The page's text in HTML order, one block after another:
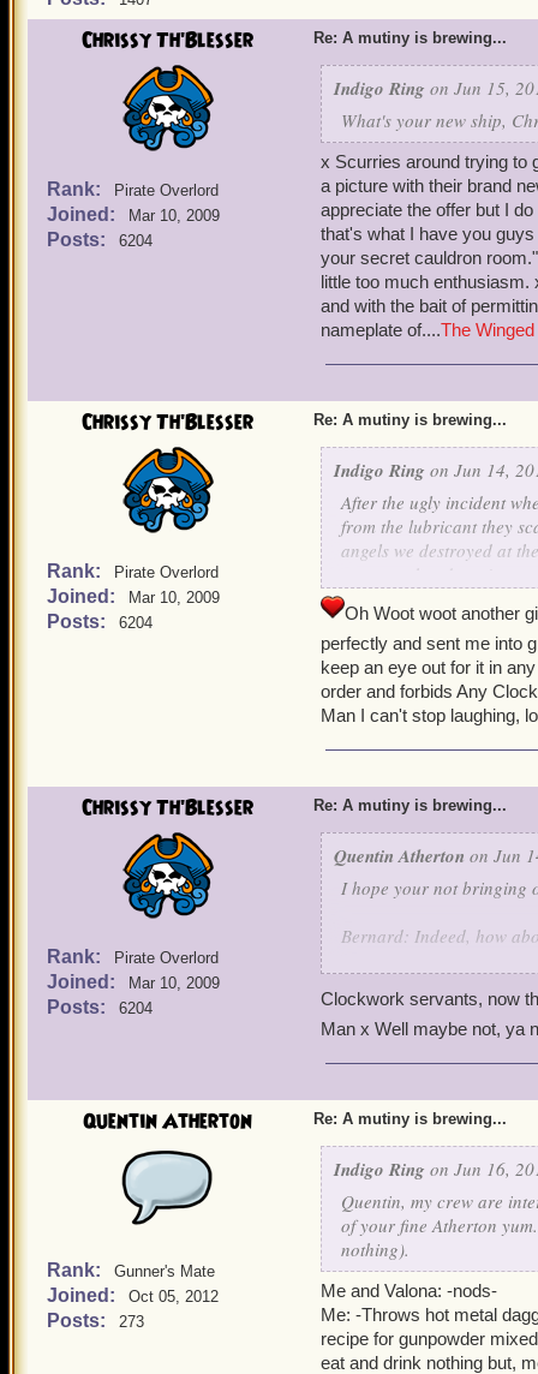
Chrissy Th'Blesser
Rank: Pirate Overlord
Joined: Mar 10, 2009
Posts: 6204
Re: A mutiny is brewing...
Indigo Ring on Jun 15,
What's your new ship,
x Scurries around trying to
a picture with their brand
appreciate the offer but I do
that's what I have you
your secret cauldron
little too much
and with the bait of
nameplate of....The
Chrissy Th'Blesser
Rank: Pirate Overlord
Joined: Mar 10, 2009
Posts: 6204
Re: A mutiny is brewing...
Indigo Ring on Jun 14,
After the ugly incident
from the lubricant they
angels we destroyed at
We are still sweeping up
-Indigo
Oh Woot woot another
perfectly and sent me into
keep an eye out for it in
order and forbids Any
Man I can't stop laughing,
Chrissy Th'Blesser
Rank: Pirate Overlord
Joined: Mar 10, 2009
Posts: 6204
Re: A mutiny is brewing...
Quentin Atherton on Jun
I hope your not bringing
Bernard: Indeed, how
Valencian Yum-
Valona: Indeed, it is
Alexander: It is also
Yeah yeah yeah, lets not
for all of Skull Island,
settle for slop and grime).
Every single pirate and
Well come on everyone,
Clockwork servants, now
Man x Well maybe not, ya
Quentin Atherton
Rank: Gunner's Mate
Joined: Oct 05, 2012
Posts: 273
Re: A mutiny is brewing...
Indigo Ring on Jun 16,
Quentin, my crew are
of your fine Atherton
nothing).
Me and Valona: -nods-
Me: -Throws hot metal
recipe for gunpowder
eat and drink nothing but,